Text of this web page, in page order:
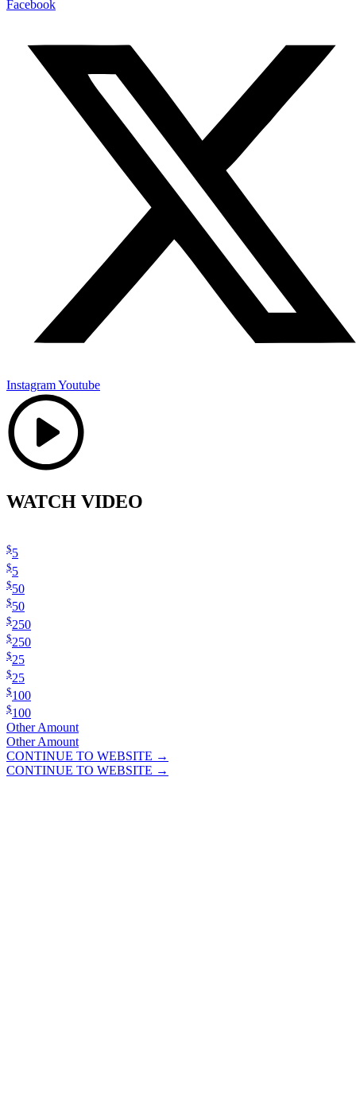
Facebook
InstagramYoutube
WATCH VIDEO
$5
$5
$50
$50
$250
$250
$25
$25
$100
$100
Other Amount
Other Amount
CONTINUE TO WEBSITE →
CONTINUE TO WEBSITE →